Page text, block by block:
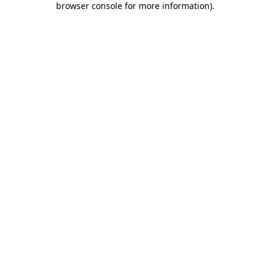
browser console for more information).